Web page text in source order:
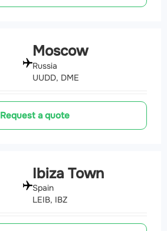
Moscow
Russia
UUDD, DME
Request a quote
Ibiza Town
Spain
LEIB, IBZ